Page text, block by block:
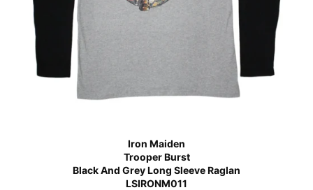
Iron Maiden
Trooper Burst
Black And Grey Long Sleeve Raglan
LSIRONM011